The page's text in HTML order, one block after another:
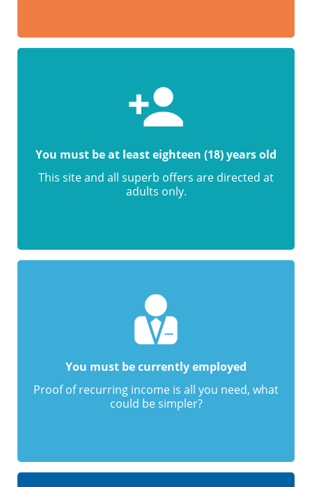
You must be at least eighteen (18) years old
This site and all superb offers are directed at
adults only.
You must be currently employed
Proof of recurring income is all you need, what
could be simpler?